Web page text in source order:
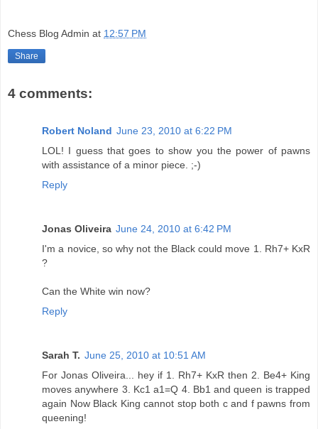
Chess Blog Admin at 12:57 PM
Share
4 comments:
Robert Noland June 23, 2010 at 6:22 PM
LOL! I guess that goes to show you the power of pawns
with assistance of a minor piece. ;-)
Reply
Jonas Oliveira June 24, 2010 at 6:42 PM
I'm a novice, so why not the Black could move 1. Rh7+ KxR
?
Can the White win now?
Reply
Sarah T. June 25, 2010 at 10:51 AM
For Jonas Oliveira... hey if 1. Rh7+ KxR then 2. Be4+ King
moves anywhere 3. Kc1 a1=Q 4. Bb1 and queen is trapped
again Now Black King cannot stop both c and f pawns from
queening!